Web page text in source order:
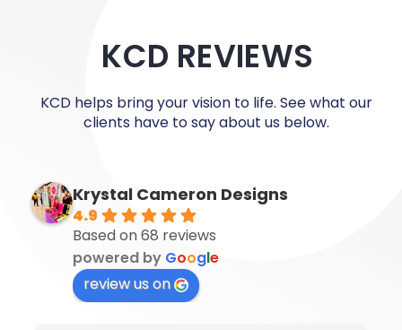
KCD REVIEWS
KCD helps bring your vision to life. See what our
clients have to say about us below.
Krystal Cameron Designs
4.9
Based on 68 reviews
powered by Google
review us on